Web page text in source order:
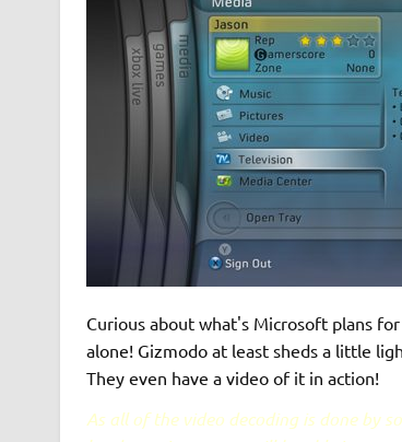
Curious about what's Microsoft plans
alone! Gizmodo at least sheds a little
They even have a video of it in action!
As all of the video decoding is done by